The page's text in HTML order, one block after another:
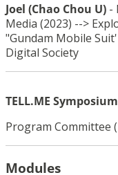
Joel (Chao Chou U) -
Media (2023) -->
"Gundam Mobile
Digital Society
TELL.ME Symposium
Program Committee
Modules